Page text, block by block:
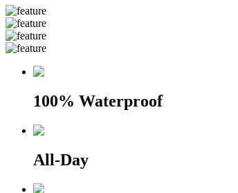
100% Waterproof
All-Day